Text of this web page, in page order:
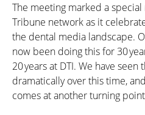
The meeting marked a
Tribune network as it
the dental media landscape.
now been doing this for30
20 yearsat DTI. We have seen
dramatically over this time,
comes at another turning